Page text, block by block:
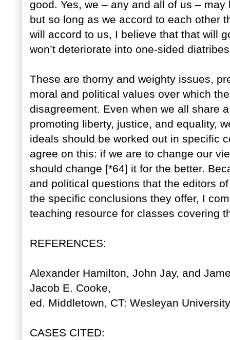
good. Yes, we – any and all of us –
but so long as we accord to each other
will accord to us, I believe that that will
won’t deteriorate into one-sided
These are thorny and weighty issues,
moral and political values over which
disagreement. Even when we all share
promoting liberty, justice, and equality,
ideals should be worked out in specific
agree on this: if we are to change our
should change [*64] it for the better.
and political questions that the editors
the specific conclusions they offer, I
teaching resource for classes covering
REFERENCES:
Alexander Hamilton, John Jay, and
Jacob E. Cooke,
ed. Middletown, CT: Wesleyan
CASES CITED: